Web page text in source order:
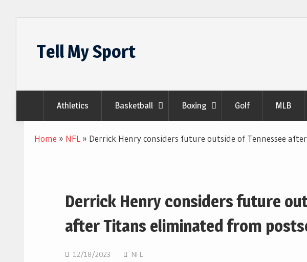
Tell My Sport
Athletics Basketball Boxing Golf MLB
Home » NFL » Derrick Henry considers future outside of Tennessee
Derrick Henry considers future
after Titans eliminated from
12/18/2023 NFL